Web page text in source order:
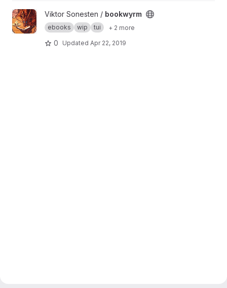
View bookwyrm project
Viktor Sonesten / bookwyrm
ebooks wip tui + 2 more
0 Updated Apr 22, 2019